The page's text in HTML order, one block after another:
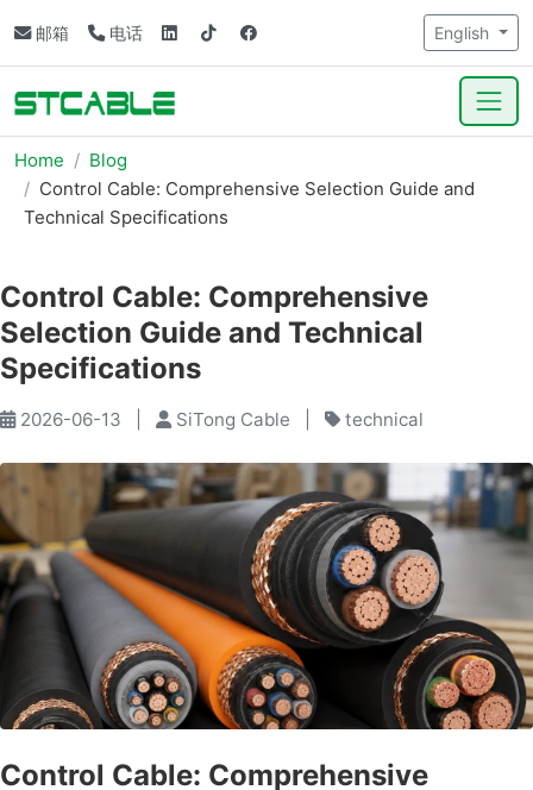
邮箱 电话 English
Home
Blog
Control Cable: Comprehensive Selection Guide and
Technical Specifications
Control Cable: Comprehensive
Selection Guide and Technical
Specifications
2026-06-13 SiTong Cable technical
Control Cable: Comprehensive